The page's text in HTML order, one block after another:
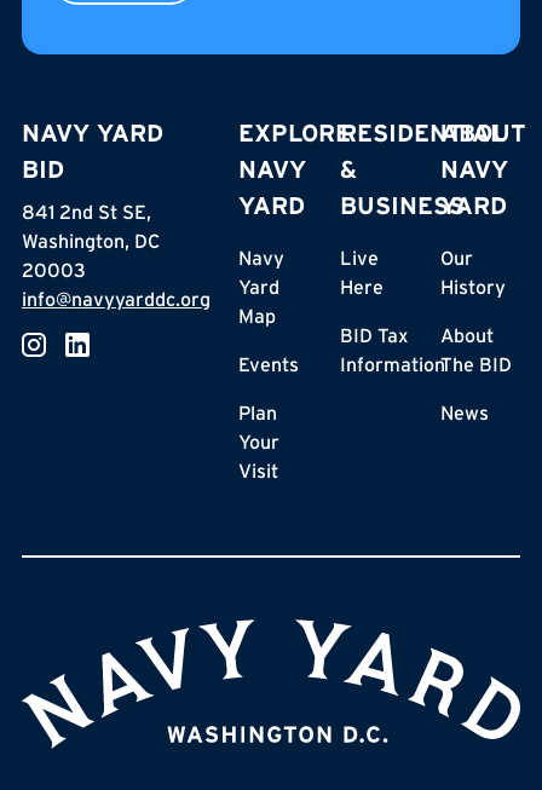
NAVY YARD
BID
841 2nd St SE,
Washington, DC
20003
info@navyyarddc.org
EXPLORE
NAVY
YARD
Navy
Yard
Map
Events
Plan
Your
Visit
RESIDENTIAL
&
BUSINESS
Live
Here
BID Tax
Information
ABOUT
NAVY
YARD
Our
History
About
The BID
News